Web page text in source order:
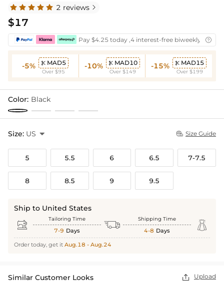
2 reviews 
$17
Pay $4.25 today ,4 interest-free biweekly 
-5%  MAD5
Over $95
-10%  MAD10
Over $149
-15%  MAD15
Over $199
Color: Black
Size: US   Size Guide
5 5.5 6 6.5 7-7.5
8 8.5 9 9.5
Ship to United States
 Tailoring Time
7-9 Days  Shipping Time
4-8 Days 
Order today, get it Aug.18 - Aug.24
Similar Customer Looks  Upload